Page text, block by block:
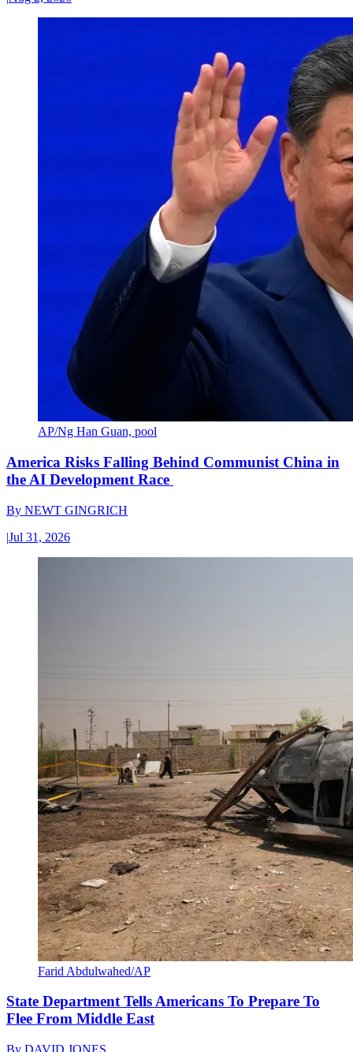
AP/Ng Han Guan, pool
America Risks Falling Behind Communist China in
the AI Development Race
By NEWT GINGRICH
|Jul 31, 2026
Farid Abdulwahed/AP
State Department Tells Americans To Prepare To
Flee From Middle East
By DAVID JONES